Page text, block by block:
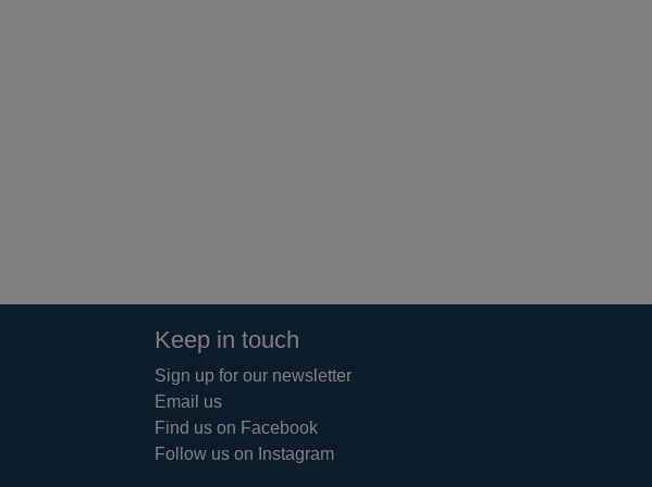
results
Keep in touch
Sign up for our newsletter
Email us
Find us on Facebook
Follow us on Instagram